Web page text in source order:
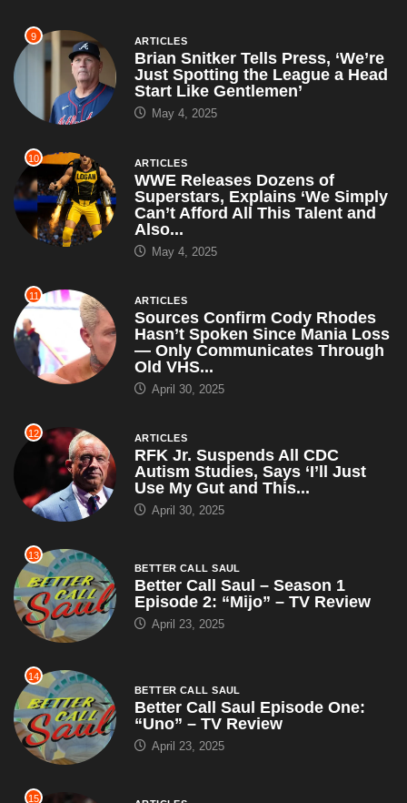
9 ARTICLES
Brian Snitker Tells Press, ‘We’re
Just Spotting the League a Head
Start Like Gentlemen’
May 4, 2025
10 ARTICLES
WWE Releases Dozens of
Superstars, Explains ‘We Simply
Can’t Afford All This Talent and
Also...
May 4, 2025
11 ARTICLES
Sources Confirm Cody Rhodes
Hasn’t Spoken Since Mania Loss
— Only Communicates Through
Old VHS...
April 30, 2025
12 ARTICLES
RFK Jr. Suspends All CDC
Autism Studies, Says ‘I’ll Just
Use My Gut and This...
April 30, 2025
13
BETTER CALL SAUL
Better Call Saul – Season 1
Episode 2: “Mijo” – TV Review
April 23, 2025
14
BETTER CALL SAUL
Better Call Saul Episode One:
“Uno” – TV Review
April 23, 2025
15